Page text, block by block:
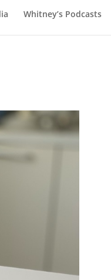
Whitney’s Podcasts